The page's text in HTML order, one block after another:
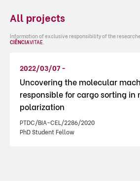
All projects
Information of exclusive responsibility of the
CIÊNCIAVITAE.
2022/03/07 -
Uncovering the molecular
responsible for cargo sorting in
polarization
PTDC/BIA-CEL/2286/2020
PhD Student Fellow